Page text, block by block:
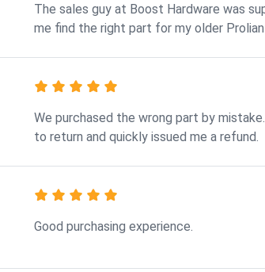
The sales guy at Boost Hardware was
me find the right part for my older
We purchased the wrong part by
to return and quickly issued me a refund.
Good purchasing experience.